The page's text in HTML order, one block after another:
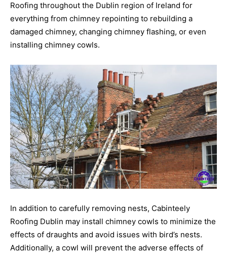
Roofing throughout the Dublin region of Ireland for
everything from chimney repointing to rebuilding a
damaged chimney, changing chimney flashing, or even
installing chimney cowls.
In addition to carefully removing nests, Cabinteely
Roofing Dublin may install chimney cowls to minimize the
effects of draughts and avoid issues with bird’s nests.
Additionally, a cowl will prevent the adverse effects of